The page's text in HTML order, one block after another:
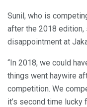
Sunil, who is
after the 2018 edition,
disappointment at
“In 2018, we could
things went haywire
competition. We
it’s second time lucky